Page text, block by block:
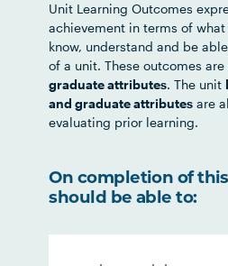
Unit Learning Outcomes
achievement in terms of
know, understand and be
of a unit. These outcomes
graduate attributes. The unit
and graduate attributes are
evaluating prior learning.
On completion of
should be able to: